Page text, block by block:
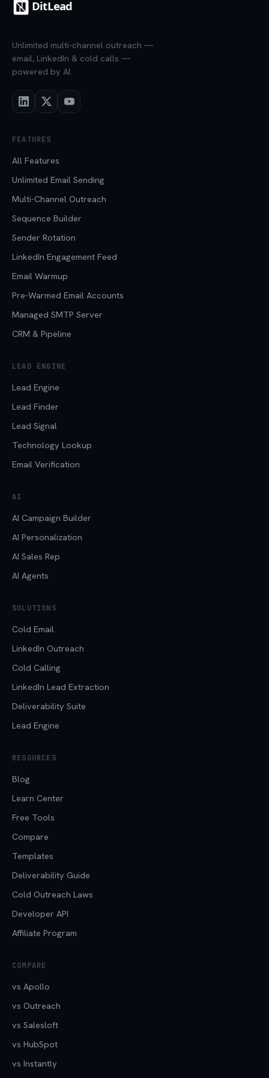
Unlimited multi-channel outreach —
email, LinkedIn & cold calls —
powered by AI.
FEATURES
All Features
Unlimited Email Sending
Multi-Channel Outreach
Sequence Builder
Sender Rotation
LinkedIn Engagement Feed
Email Warmup
Pre-Warmed Email Accounts
Managed SMTP Server
CRM & Pipeline
LEAD ENGINE
Lead Engine
Lead Finder
Lead Signal
Technology Lookup
Email Verification
AI
AI Campaign Builder
AI Personalization
AI Sales Rep
AI Agents
SOLUTIONS
Cold Email
LinkedIn Outreach
Cold Calling
LinkedIn Lead Extraction
Deliverability Suite
Lead Engine
RESOURCES
Blog
Learn Center
Free Tools
Compare
Templates
Deliverability Guide
Cold Outreach Laws
Developer API
Affiliate Program
COMPARE
vs Apollo
vs Outreach
vs Salesloft
vs HubSpot
vs Instantly